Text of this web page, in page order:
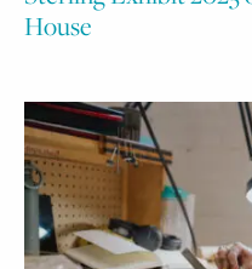
House